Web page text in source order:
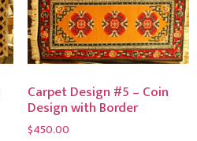
Carpet Design #5 – Coin
Design with Border
$450.00